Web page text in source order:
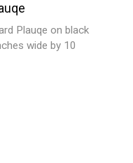
Plauqe on black
wide by 10